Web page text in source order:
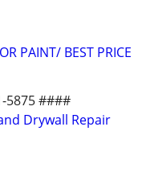
PAINT/ BEST PRICE
5875 ####
Drywall Repair